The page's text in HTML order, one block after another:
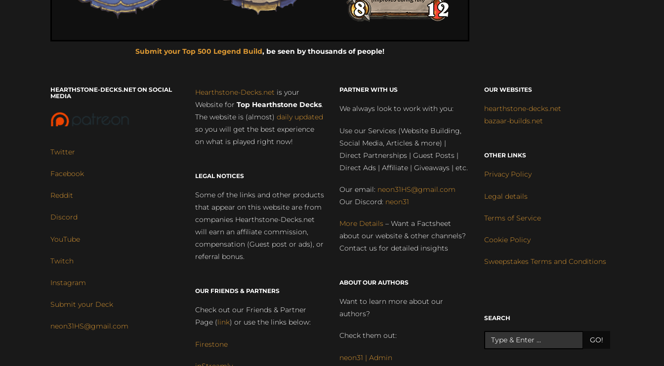
Submit your Top 500 Legend Build, be seen by thousands of people!
HEARTHSTONE-DECKS.NET ON SOCIAL
MEDIA
Twitter
Facebook
Reddit
Discord
YouTube
Twitch
Instagram
Submit your Deck
neon31HS@gmail.com
Hearthstone-Decks.net is your
Website for Top Hearthstone Decks.
The website is (almost) daily updated
so you will get the best experience
on what is played right now!
LEGAL NOTICES
Some of the links and other products
that appear on this website are from
companies Hearthstone-Decks.net
will earn an affiliate commission,
compensation (Guest post or ads), or
referral bonus.
OUR FRIENDS & PARTNERS
Check out our Friends & Partner
Page (link) or use the links below:
Firestone
PARTNER WITH US
We always look to work with you:
Use our Services (Website Building,
Social Media, Articles & more) |
Direct Partnerships | Guest Posts |
Direct Ads | Affiliate | Giveaways | etc.
Our email: neon31HS@gmail.com
Our Discord: neon31
More Details – Want a Factsheet
about our website & other channels?
Contact us for detailed insights
ABOUT OUR AUTHORS
Want to learn more about our
authors?
Check them out:
neon31 | Admin
OUR WEBSITES
hearthstone-decks.net
bazaar-builds.net
OTHER LINKS
Privacy Policy
Legal details
Terms of Service
Cookie Policy
Sweepstakes Terms and Conditions
SEARCH
GO!